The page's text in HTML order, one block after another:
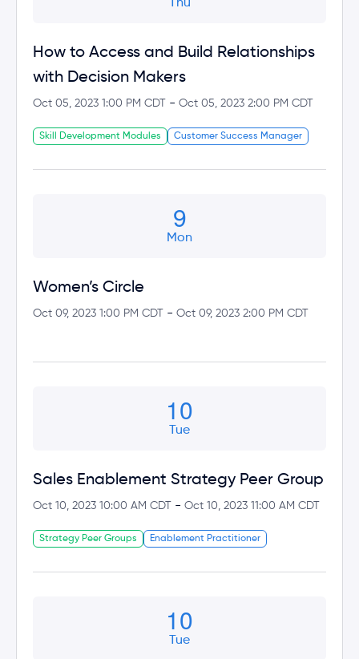
Thu
How to Access and Build Relationships
with Decision Makers
Oct 05, 2023 1:00 PM CDT - Oct 05, 2023 2:00 PM CDT
Skill Development Modules Customer Success Manager
Mon
9
Women’s Circle
Oct 09, 2023 1:00 PM CDT - Oct 09, 2023 2:00 PM CDT
Tue
10
Sales Enablement Strategy Peer Group
Oct 10, 2023 10:00 AM CDT - Oct 10, 2023 11:00 AM CDT
Strategy Peer Groups Enablement Practitioner
Tue
10